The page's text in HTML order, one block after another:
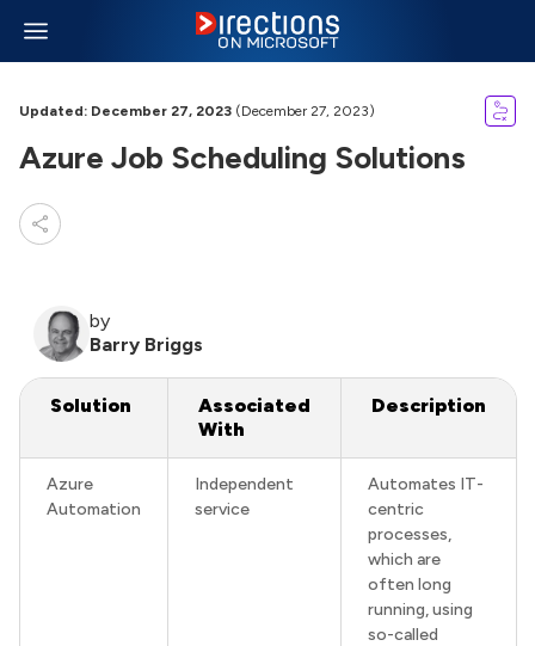
Updated: December 27, 2023 (December 27, 2023)
Azure Job Scheduling Solutions
by
Barry Briggs
Solution
Associated
With
Description
Azure
Automation
Independent
service
Automates IT-
centric
processes,
which are
often long
running, using
so-called